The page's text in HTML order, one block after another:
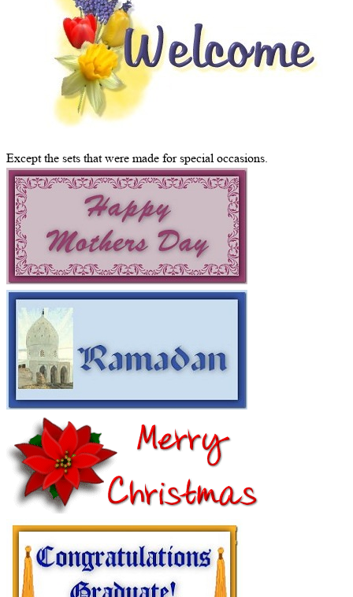
Except the sets that were made for special occasions.